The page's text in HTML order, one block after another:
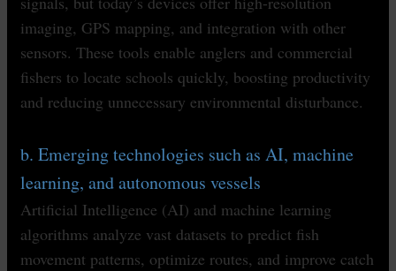
imaging, GPS mapping, and integration with other
sensors. These tools enable anglers and commercial
fishers to locate schools quickly, boosting productivity
and reducing unnecessary environmental disturbance.
b. Emerging technologies such as AI, machine
learning, and autonomous vessels
Artificial Intelligence (AI) and machine learning
algorithms analyze vast datasets to predict fish
movement patterns, optimize routes, and improve catch